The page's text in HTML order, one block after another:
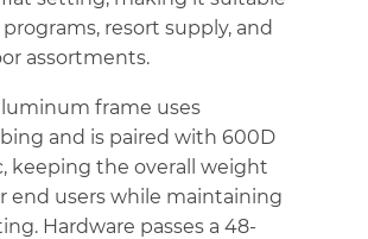
resort supply, and
assortments.
frame uses
and is paired with 600D
keeping the overall weight
end users while maintaining
Hardware passes a 48-